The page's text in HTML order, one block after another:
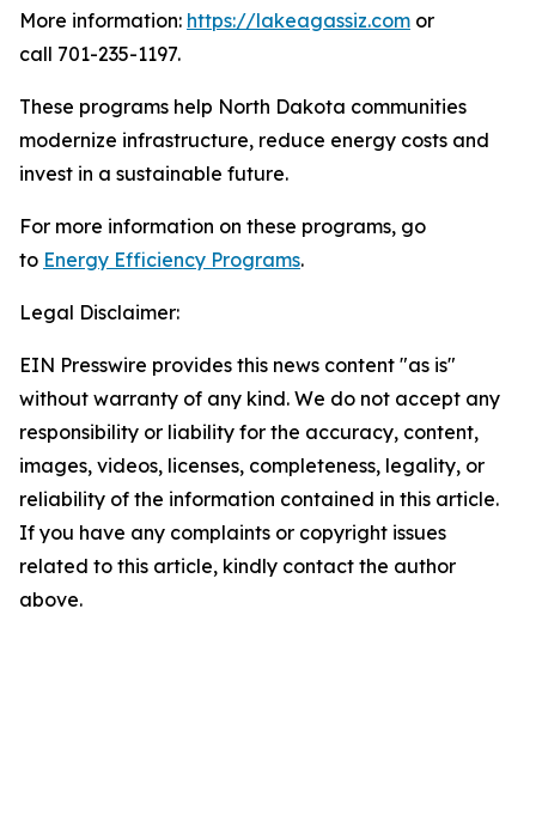
More information: https://lakeagassiz.com or
call 701-235-1197.
These programs help North Dakota communities
modernize infrastructure, reduce energy costs and
invest in a sustainable future.
For more information on these programs, go
to Energy Efficiency Programs.
Legal Disclaimer:
EIN Presswire provides this news content "as is"
without warranty of any kind. We do not accept any
responsibility or liability for the accuracy, content,
images, videos, licenses, completeness, legality, or
reliability of the information contained in this article.
If you have any complaints or copyright issues
related to this article, kindly contact the author
above.